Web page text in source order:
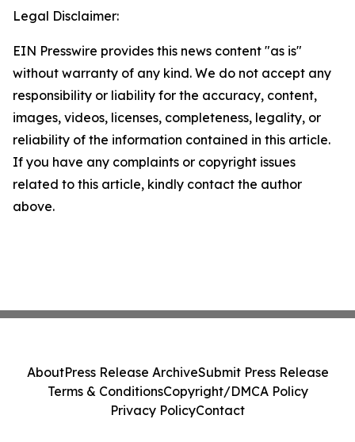
Legal Disclaimer:
EIN Presswire provides this news content "as is"
without warranty of any kind. We do not accept any
responsibility or liability for the accuracy, content,
images, videos, licenses, completeness, legality, or
reliability of the information contained in this article.
If you have any complaints or copyright issues
related to this article, kindly contact the author
above.
AboutPress Release ArchiveSubmit Press Release
Terms & ConditionsCopyright/DMCA Policy
Privacy PolicyContact